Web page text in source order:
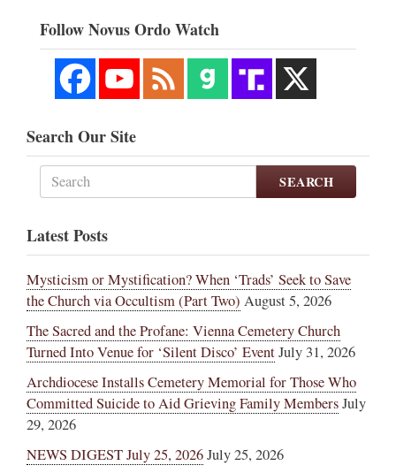
Follow Novus Ordo Watch
Search Our Site
SEARCH
Latest Posts
Mysticism or Mystification? When ‘Trads’ Seek to Save
the Church via Occultism (Part Two) August 5, 2026
The Sacred and the Profane: Vienna Cemetery Church
Turned Into Venue for ‘Silent Disco’ EventJuly 31, 2026
Archdiocese Installs Cemetery Memorial for Those Who
Committed Suicide to Aid Grieving Family MembersJuly
29, 2026
NEWS DIGEST July 25, 2026July 25, 2026